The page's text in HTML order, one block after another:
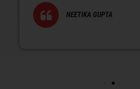
NEETIKA GUPTA